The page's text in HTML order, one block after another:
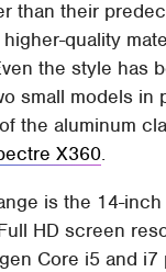
than their
quality
the style has
small models in
the aluminum
X360.
is the 14-inch
HD screen
Core i5 and